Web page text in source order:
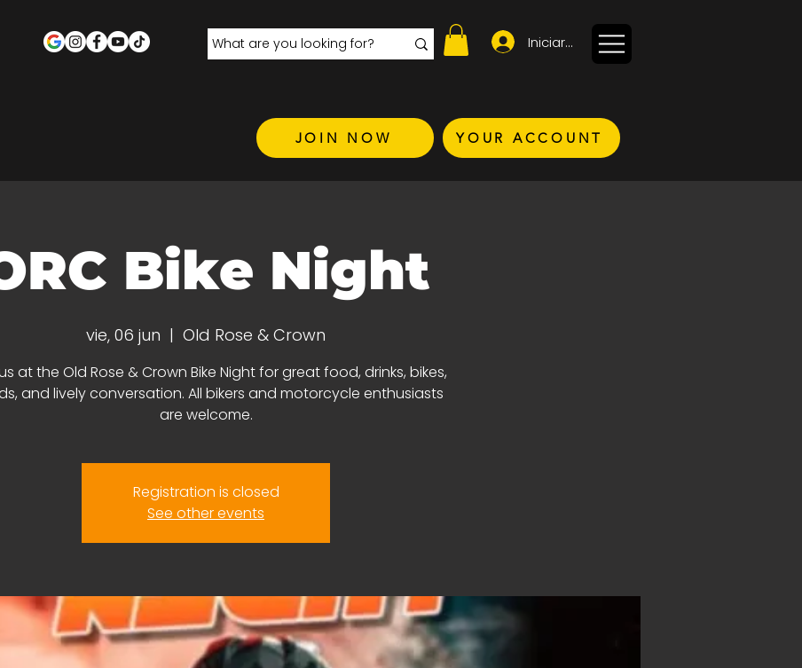
Iniciar sesión
JOIN NOW YOUR ACCOUNT
Bike Night
vie, 06 jun
  |
Old Rose & Crown
at the Old Rose & Crown Bike Night for great food, drinks, bikes,
and lively conversation. All bikers and motorcycle enthusiasts
are welcome.
Registration is closed
See other events